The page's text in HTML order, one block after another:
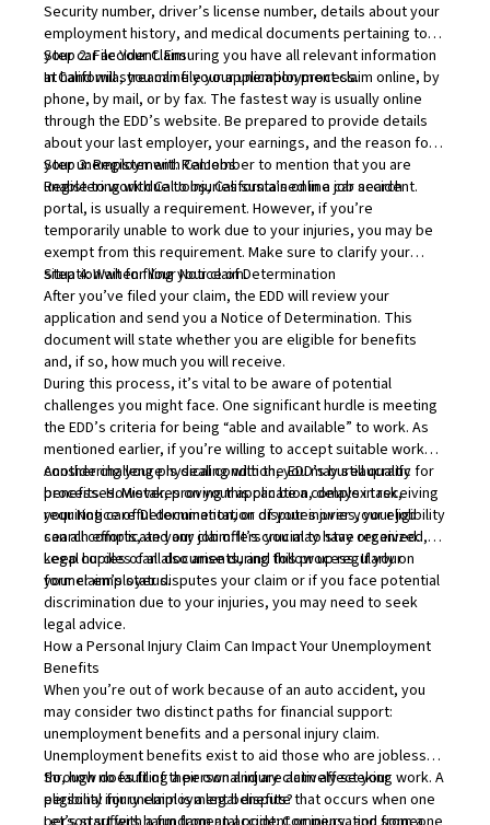
Security number, driver’s license number, details about your
employment history, and medical documents pertaining to
your car accident. Ensuring you have all relevant information
at hand will streamline your application process.
Step 2: File Your Claim
In California, you can file your unemployment claim online, by
phone, by mail, or by fax. The fastest way is usually online
through the EDD’s website. Be prepared to provide details
about your last employer, your earnings, and the reason for
your unemployment. Remember to mention that you are
unable to work due to injuries sustained in a car accident.
Step 3: Register with CalJobs
Registering withCalJobs, California’s online job search
portal, is usually a requirement. However, if you’re
temporarily unable to work due to your injuries, you may be
exempt from this requirement. Make sure to clarify your
situation when filing your claim.
Step 4: Wait for Your Notice of Determination
After you’ve filed your claim, the EDD will review your
application and send you a Notice of Determination. This
document will state whether you are eligible for benefits
and, if so, how much you will receive.
During this process, it’s vital to be aware of potential
challenges you might face. One significant hurdle is meeting
the EDD’s criteria for being “able and available” to work. As
mentioned earlier, if you’re willing to accept suitable work
considering your physical condition, you may still qualify for
benefits. However, proving this can be a complex task,
requiring careful documentation of your injuries, your job
search efforts, and any job offers you may have received.
Another challenge is dealing with the EDD’s bureaucratic
processes. Mistakes on your application, delays in receiving
your Notice of Determination, or disputes over your eligibility
can all complicate your claim. It’s crucial to stay organized,
keep copies of all documents, and follow up regularly on
your claim’s status.
Legal hurdles can also arise during this process. If your
former employer disputes your claim or if you face potential
discrimination due to your injuries, you may need to seek
legal advice.
How a Personal Injury Claim Can Impact Your Unemployment
Benefits
When you’re out of work because of an auto accident, you
may consider two distinct paths for financial support:
unemployment benefits and a personal injury claim.
Unemployment benefits exist to aid those who are jobless
through no fault of their own and are actively seeking work. A
personal injury claim is a legal dispute that occurs when one
So, how does filing a personal injury claim affect your
eligibility for unemployment benefits?